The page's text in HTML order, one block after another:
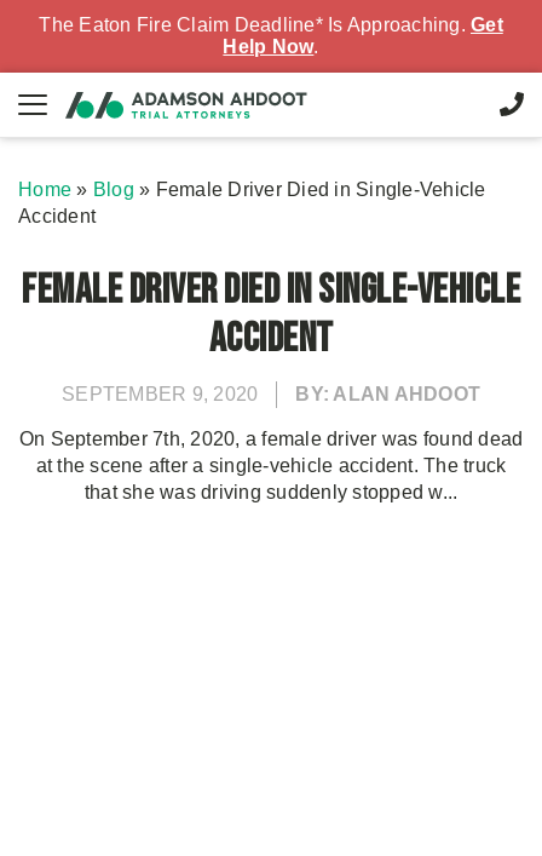
The Eaton Fire Claim Deadline* Is Approaching. Get
Help Now.
Home » Blog » Female Driver Died in Single-Vehicle
Accident
Female Driver Died in Single-Vehicle
Accident
SEPTEMBER 9, 2020 BY: ALAN AHDOOT
On September 7th, 2020, a female driver was found dead
at the scene after a single-vehicle accident. The truck
that she was driving suddenly stopped w...